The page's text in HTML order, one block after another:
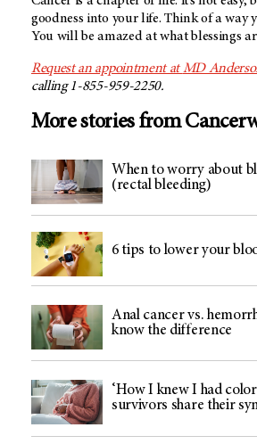
goodness into your life. Think of a way
You will be amazed at what blessings
Request an appointment atMD
calling 1-855-959-2250.
More stories from
When to worry about
(rectal bleeding)
6 tips to lower your
Anal cancer vs.
know the difference
‘How I knew I had
survivors share their